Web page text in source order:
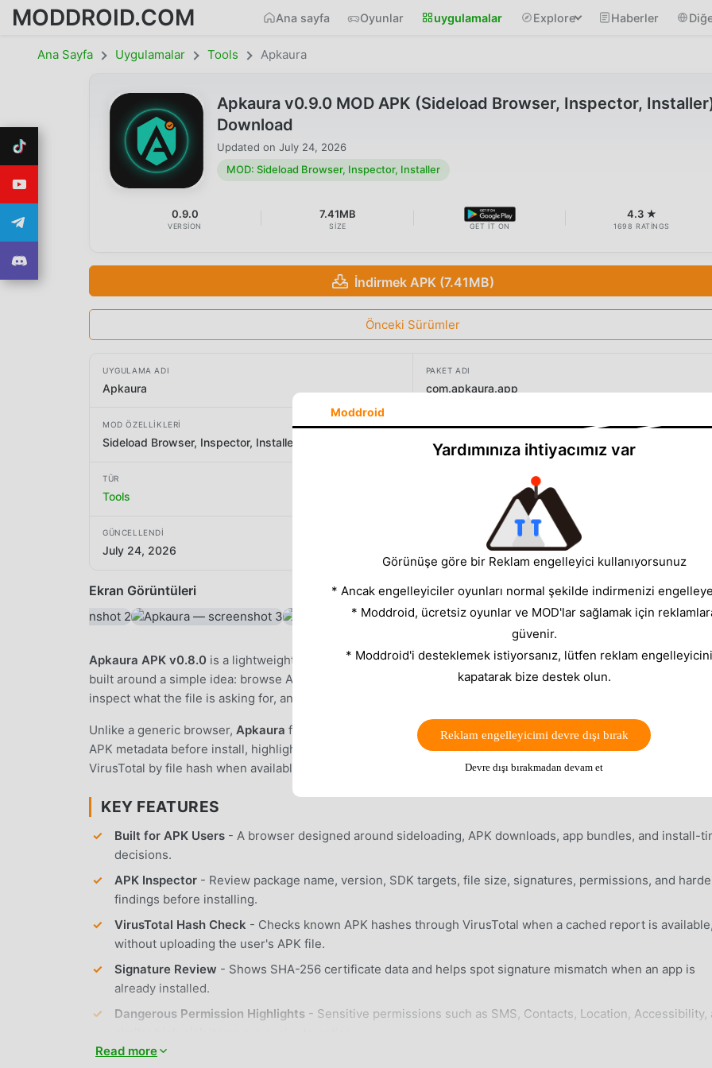
MODDROID.COM Ana sayfa Oyunlar uygulamalar Explore Haberler
Ana Sayfa Uygulamalar Tools Apkaura
Apkaura v0.9.0 MOD APK (Sideload Browser, Inspector,
Download
Updated on July 24, 2026
MOD: Sideload Browser, Inspector, Installer
0.9.0
VERSION
7.41MB
SIZE GET IT ON
4.3 ★
1698 RATINGS
İndirmek APK (7.41MB)
Önceki Sürümler
UYGULAMA ADI
Apkaura
PAKET ADI
com.apkaura.app
MOD ÖZELLIKLERI
Sideload Browser, Inspector, Installer
SÜRÜM
0.9.0
TÜR
Tools
GÜNCELLENDI
July 24, 2026
Ekran Görüntüleri
Apkaura APK v0.8.0 is a lightweight Android browser made for people who install apps outside the Play Store.
built around a simple idea: browse APK sites normally, download large APK / XAPK / APKS / APKM files reliably,
inspect what the file is asking for, and then install with fewer surprises.
Unlike a generic browser, Apkaura focuses on the real sideload workflow. It can resume large downloads,
APK metadata before install, highlight dangerous permissions, compare signatures with installed apps, query
VirusTotal by file hash when available, and guide users through standard, Shizuku, or root install paths.
KEY FEATURES
Built for APK Users - A browser designed around sideloading, APK downloads, app bundles, and install-
decisions.
APK Inspector - Review package name, version, SDK targets, file size, signatures, permissions, and
findings before installing.
VirusTotal Hash Check - Checks known APK hashes through VirusTotal when a cached report is available,
without uploading the user's APK file.
Signature Review - Shows SHA-256 certificate data and helps spot signature mismatch when an app is
already installed.
Dangerous Permission Highlights - Sensitive permissions such as SMS, Contacts, Location, Accessibility,
XAPK / APKS / APKM Support
Read more
Moddroid
Yardımınıza ihtiyacımız var
Görünüşe göre bir Reklam engelleyici kullanıyorsunuz
* Ancak engelleyiciler oyunları normal şekilde indirmenizi
* Moddroid, ücretsiz oyunlar ve MOD'lar sağlamak için
güvenir.
* Moddroid'i desteklemek istiyorsanız, lütfen reklam
kapatarak bize destek olun.
Reklam engelleyicimi devre dışı bırak
Devre dışı bırakmadan devam et